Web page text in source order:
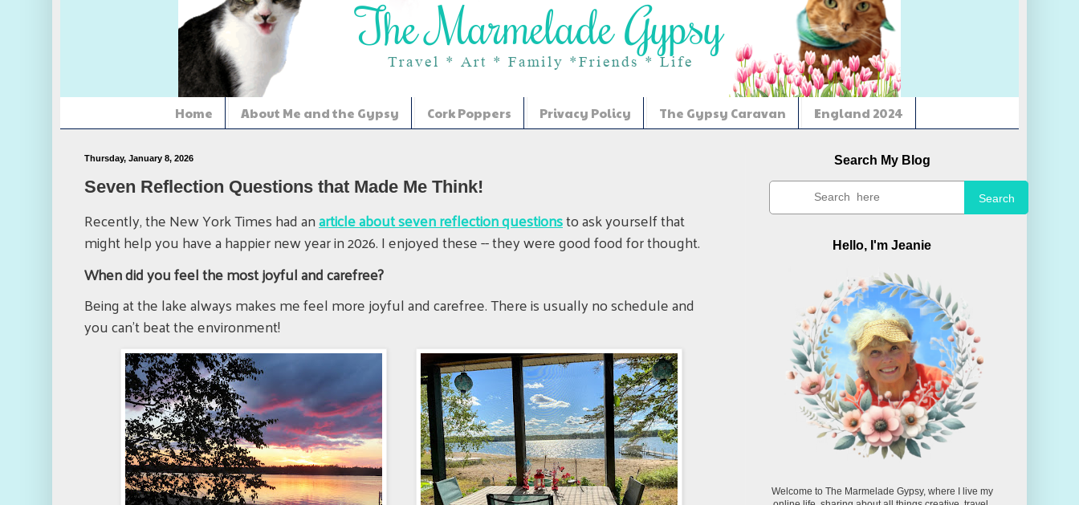
Home About Me and the Gypsy Cork Poppers Privacy Policy The Gypsy Caravan England 2024
Thursday, January 8, 2026
Seven Reflection Questions that Made Me Think!
Recently, the New York Times had anarticle about seven reflection questionsto ask yourself that
might help you have a happier new year in 2026. I enjoyed these -- they were good food for thought.
When did you feel the most joyful and carefree?
Being at the lake always makes me feel more joyful and carefree. There is usually no schedule and
you can't beat the environment!
Search My Blog
Search
Hello, I'm Jeanie
Welcome to The Marmelade Gypsy, where I live my